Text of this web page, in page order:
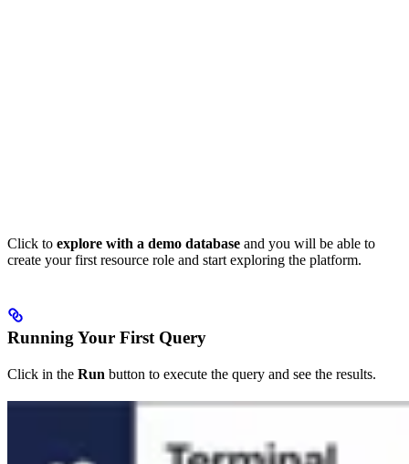
Click to explore with a demo database and you will be able to
create your first resource role and start exploring the platform.
Running Your First Query
Click in the Run button to execute the query and see the results.